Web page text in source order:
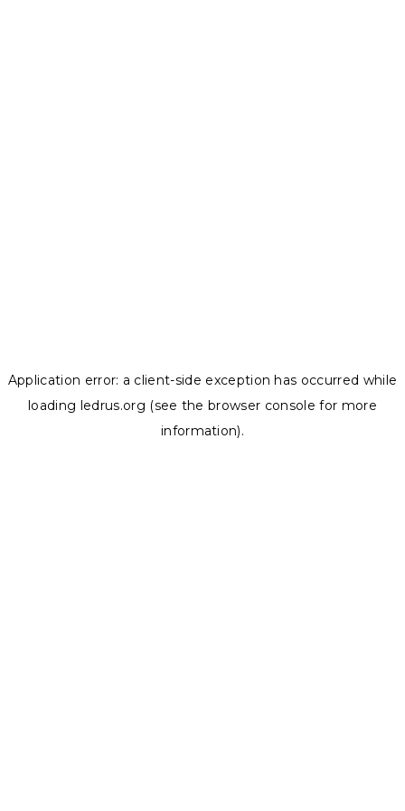
Application error: a client-side exception has occurred while
loading ledrus.org (see the browser console for more
information).